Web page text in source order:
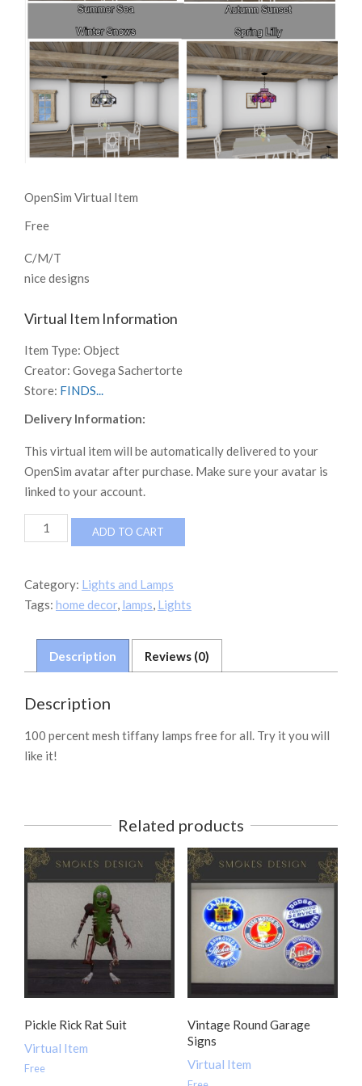
OpenSim Virtual Item
Free
C/M/T
nice designs
Virtual Item Information
Item Type: Object
Creator: Govega Sachertorte
Store: FINDS...
Delivery Information:
This virtual item will be automatically delivered to your
OpenSim avatar after purchase. Make sure your avatar is
linked to your account.
FINDS
Tiffany
quantity
ADD TO CART
Category: Lights and Lamps
Tags: home decor, lamps, Lights
Description Reviews (0)
Description
100 percent mesh tiffany lamps free for all. Try it you will
like it!
Related products
Pickle Rick Rat Suit
Virtual Item
Free
Vintage Round Garage
Signs
Virtual Item